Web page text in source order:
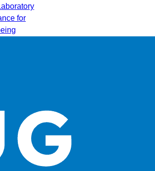
for